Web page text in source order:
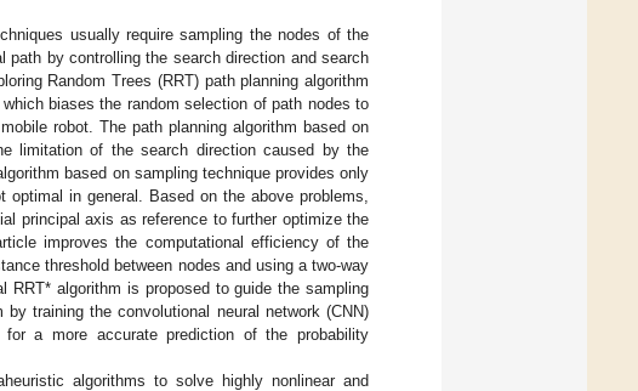
usually require sampling the nodes of the
path by controlling the search direction and search
Random Trees (RRT) path planning algorithm
biases the random selection of path nodes to
robot. The path planning algorithm based on
limitation of the search direction caused by the
based on sampling technique provides only
in general. Based on the above problems,
principal axis as reference to further optimize the
improves the computational efficiency of the
threshold between nodes and using a two-way
RRT* algorithm is proposed to guide the sampling
training the convolutional neural network (CNN)
a more accurate prediction of the probability
algorithms to solve highly nonlinear and